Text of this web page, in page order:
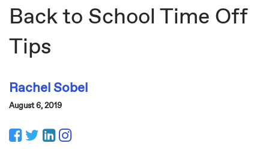
Back to School Time Off
Tips
Rachel Sobel
August 6, 2019
Facebook
Twitter
LinkedIn
Instagram